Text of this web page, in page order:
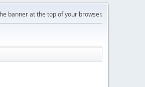
banner at the top of your browser.